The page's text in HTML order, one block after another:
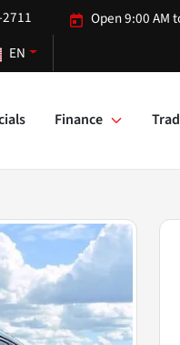
Open 9:00 AM
EN
Finance